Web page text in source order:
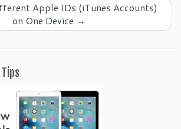
Apple IDs (iTunes Accounts)
on One Device →